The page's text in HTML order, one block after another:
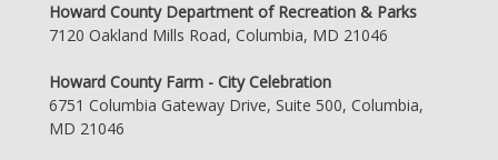
Howard County Department of Recreation & Parks
7120 Oakland Mills Road, Columbia, MD 21046
Howard County Farm - City Celebration
6751 Columbia Gateway Drive, Suite 500, Columbia,
MD 21046